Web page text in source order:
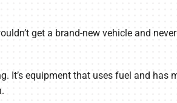
get a brand-new vehicle and
It’s equipment that uses fuel and has